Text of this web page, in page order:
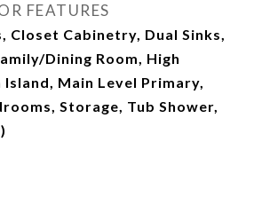
FEATURES
Closet Cabinetry, Dual Sinks,
Dining Room, High
Main Level Primary,
Storage, Tub Shower,